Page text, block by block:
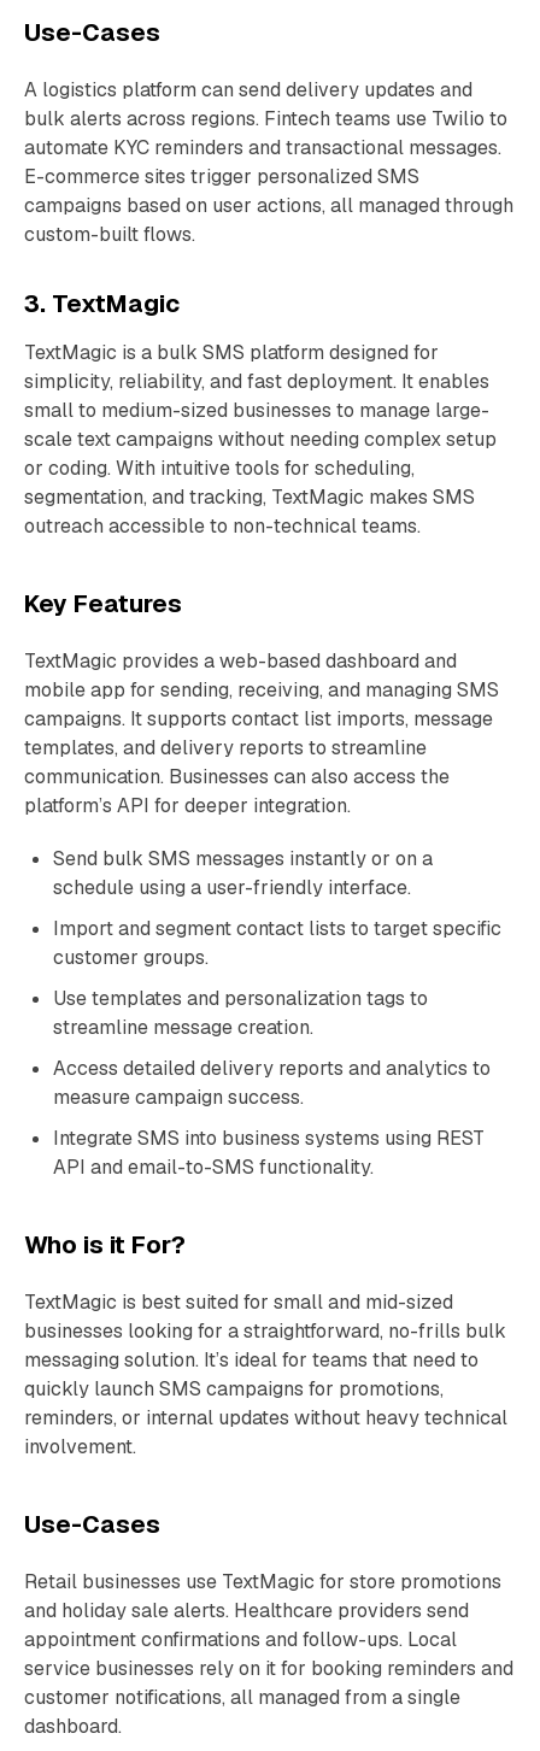
Use-Cases
A logistics platform can send delivery updates and
bulk alerts across regions. Fintech teams use Twilio to
automate KYC reminders and transactional messages.
E-commerce sites trigger personalized SMS
campaigns based on user actions, all managed through
custom-built flows.
3. TextMagic
TextMagic is a bulk SMS platform designed for
simplicity, reliability, and fast deployment. It enables
small to medium-sized businesses to manage large-
scale text campaigns without needing complex setup
or coding. With intuitive tools for scheduling,
segmentation, and tracking, TextMagic makes SMS
outreach accessible to non-technical teams.
Key Features
TextMagic provides a web-based dashboard and
mobile app for sending, receiving, and managing SMS
campaigns. It supports contact list imports, message
templates, and delivery reports to streamline
communication. Businesses can also access the
platform’s API for deeper integration.
Send bulk SMS messages instantly or on a
schedule using a user-friendly interface.
Import and segment contact lists to target specific
customer groups.
Use templates and personalization tags to
streamline message creation.
Access detailed delivery reports and analytics to
measure campaign success.
Integrate SMS into business systems using REST
API and email-to-SMS functionality.
Who is it For?
TextMagic is best suited for small and mid-sized
businesses looking for a straightforward, no-frills bulk
messaging solution. It’s ideal for teams that need to
quickly launch SMS campaigns for promotions,
reminders, or internal updates without heavy technical
involvement.
Use-Cases
Retail businesses use TextMagic for store promotions
and holiday sale alerts. Healthcare providers send
appointment confirmations and follow-ups. Local
service businesses rely on it for booking reminders and
customer notifications, all managed from a single
dashboard.